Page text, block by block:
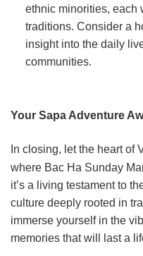
ethnic minorities, each
traditions. Consider a
insight into the daily
communities.
Your Sapa Adventure
In closing, let the heart of
where Bac Ha Sunday
it’s a living testament to
culture deeply rooted in
immerse yourself in the
memories that will last a